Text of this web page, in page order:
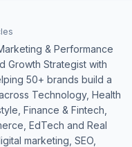
& Performance
Growth Strategist with
50+ brands build a
Technology, Health
Finance & Fintech,
EdTech and Real
marketing, SEO,